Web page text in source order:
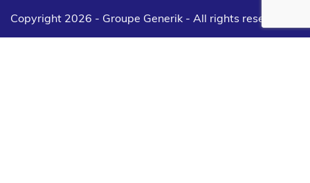
Copyright 2026 - Groupe Generik - All rights reserved